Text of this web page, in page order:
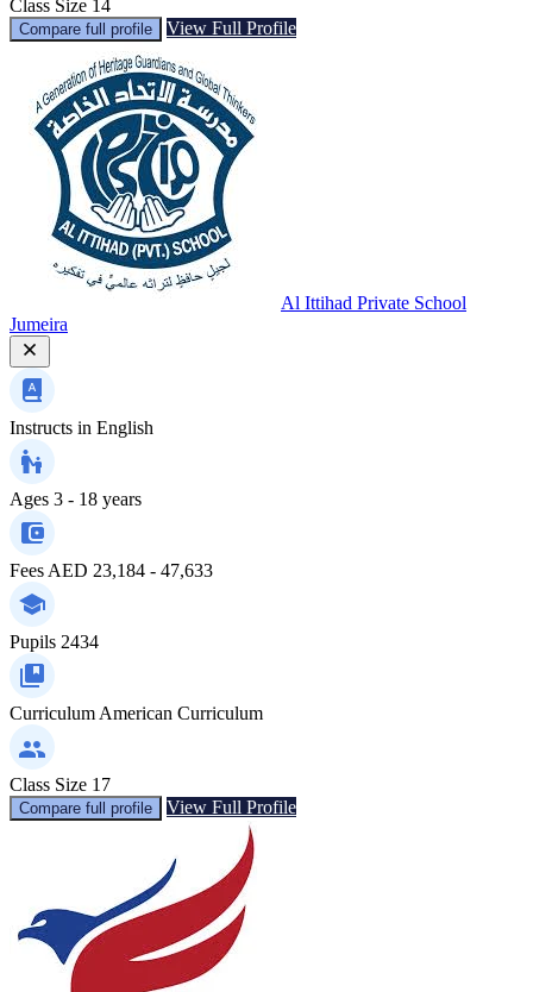
Class Size 14
Compare full profile View Full Profile
Al Ittihad Private School
Jumeira
Instructs in English
Ages 3 - 18 years
Fees AED 23,184 - 47,633
Pupils 2434
Curriculum American Curriculum
Class Size 17
Compare full profile View Full Profile